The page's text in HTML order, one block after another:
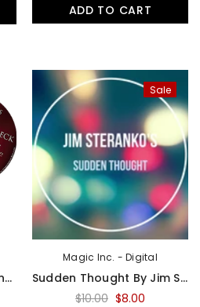
$25.00 $20.00
ADD TO CART
ADD TO CART
Essentials In Magic: Svengali Deck By Daryl - DVD
Sale
Magic Inc. - Digital
Sudden Thought By Jim Steranko Presented By Luis Carreon - Download Video
$10.00 $8.00